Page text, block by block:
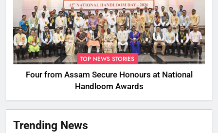
TOP NEWS STORIES
Four from Assam Secure Honours at National
Handloom Awards
Trending News